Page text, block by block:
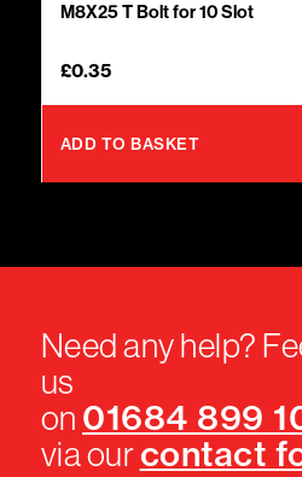
M8X25 T Bolt for 10 Slot
£0.35
ADD TO BASKET
Need any help?
us
on 01684 899
via ourcontact